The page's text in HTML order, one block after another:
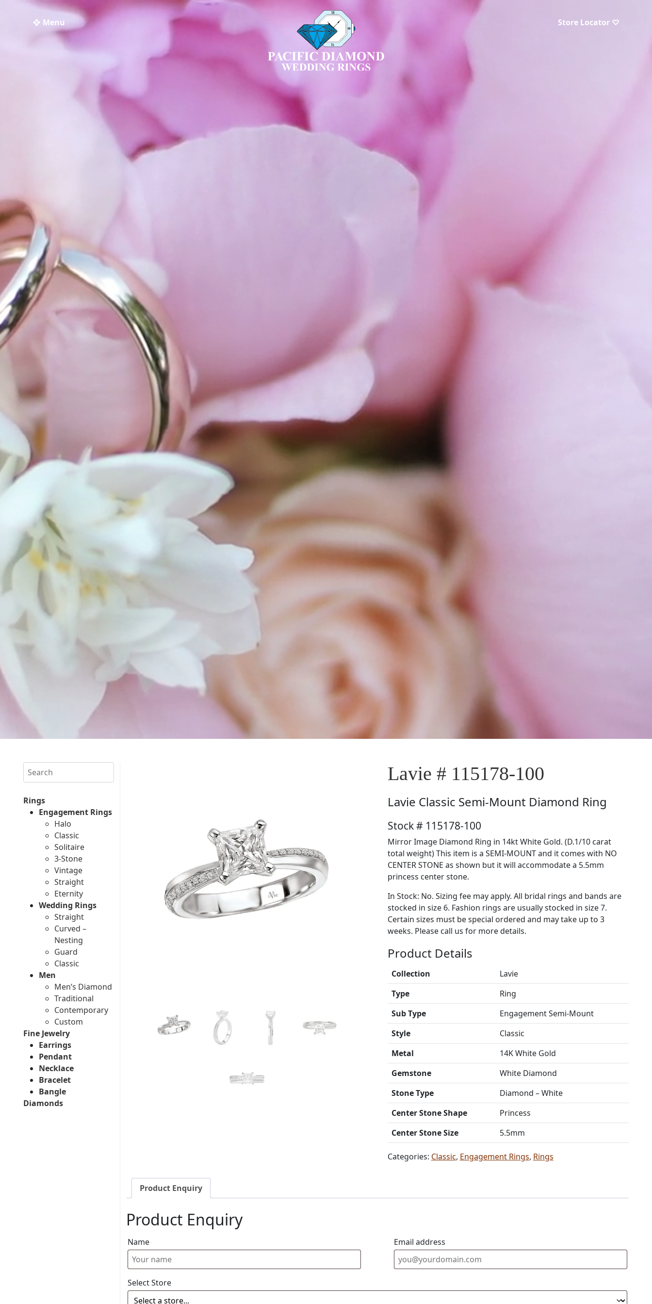
❖ Menu Store Locator ♡
Search
Rings
Engagement Rings
Halo
Classic
Solitaire
3-Stone
Vintage
Straight
Eternity
Wedding Rings
Straight
Curved –
Nesting
Guard
Classic
Men
Men’s Diamond
Traditional
Contemporary
Custom
Fine Jewelry
Earrings
Pendant
Necklace
Bracelet
Bangle
Diamonds
Lavie # 115178-100
Lavie Classic Semi-Mount Diamond Ring
Stock # 115178-100
Mirror Image Diamond Ring in 14kt White Gold. (D.1/10 carat
total weight) This item is a SEMI-MOUNT and it comes with NO
CENTER STONE as shown but it will accommodate a 5.5mm
princess center stone.
In Stock: No. Sizing fee may apply. All bridal rings and bands are
stocked in size 6. Fashion rings are usually stocked in size 7.
Certain sizes must be special ordered and may take up to 3
weeks. Please call us for more details.
Product Details
Collection
Lavie
Type
Ring
Sub Type
Engagement Semi-Mount
Style
Classic
Metal
14K White Gold
Gemstone
White Diamond
Stone Type
Diamond – White
Center Stone Shape
Princess
Center Stone Size
5.5mm
Categories: Classic, Engagement Rings, Rings
Product Enquiry
Product Enquiry
Name Email address
Select Store